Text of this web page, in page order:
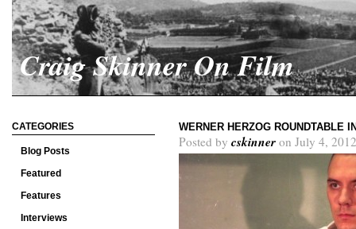
Craig Skinner On Film
CATEGORIES
Blog Posts
Featured
Features
Interviews
WERNER HERZOG ROUNDTABLE
Posted by cskinner on July 4,